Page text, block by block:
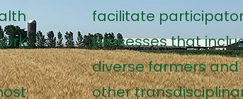
facilitate
processes that
diverse farmers and
other